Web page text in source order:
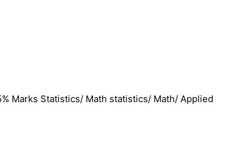
Marks Statistics/ Math statistics/ Math/ Applied